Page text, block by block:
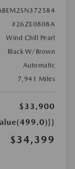
#26ZE0808A
Wind Chill Pearl
Black W/Brown
Automatic
7,941 Miles
$33,900
$34,399